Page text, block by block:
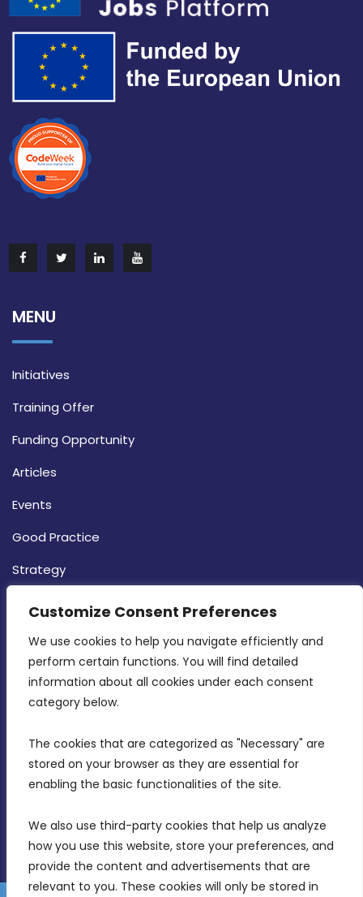
Customize Consent Preferences
We use cookies to help you navigate efficiently and
perform certain functions. You will find detailed
information about all cookies under each consent
category below.
The cookies that are categorized as "Necessary" are
stored on your browser as they are essential for
enabling the basic functionalities of the site.
We also use third-party cookies that help us analyze
how you use this website, store your preferences, and
provide the content and advertisements that are
relevant to you. These cookies will only be stored in
MENU
Initiatives
Training Offer
Funding Opportunity
Articles
Events
Good Practice
Strategy
CONTACT INFO
MDIA, Twenty20 Business Centre, Triq l-
Intornjatur, Zone 3, Central Business District,
Birkirkara, CBD 3050
info@mdia.gov.mt